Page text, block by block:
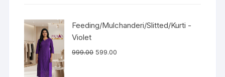
Feeding/Mulchanderi/Slitted/Kurti -
Violet
999.00 599.00